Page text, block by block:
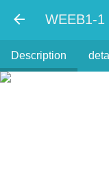
WEEB1-1
Description